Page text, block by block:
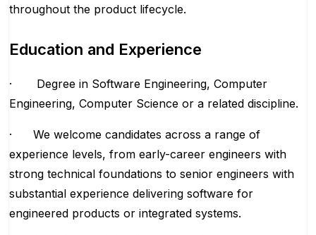
throughout the product lifecycle.
Education and Experience
· Degree in Software Engineering, Computer
Engineering, Computer Science or a related discipline.
· We welcome candidates across a range of
experience levels, from early-career engineers with
strong technical foundations to senior engineers with
substantial experience delivering software for
engineered products or integrated systems.